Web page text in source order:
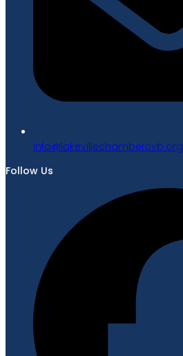
gro.bvcrebmahcellivekal@ofni
Follow Us